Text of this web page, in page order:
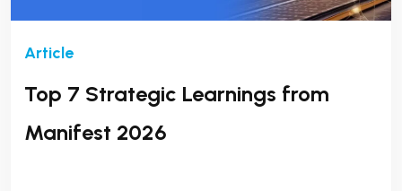
Top 7 Strategic Learnings from
Manifest 2026